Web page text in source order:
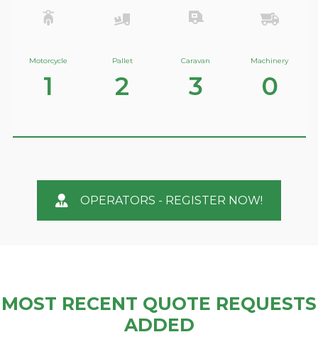
Motorcycle
1
Pallet
2
Caravan
3
Machinery
0
OPERATORS - REGISTER NOW!
MOST RECENT QUOTE REQUESTS
ADDED